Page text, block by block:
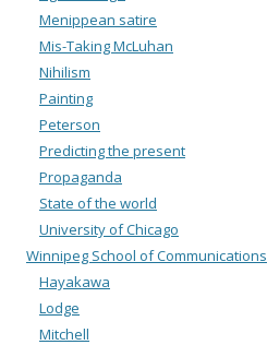
Menippean satire
Mis-Taking McLuhan
Nihilism
Painting
Peterson
Predicting the present
Propaganda
State of the world
University of Chicago
Winnipeg School of Communications
Hayakawa
Lodge
Mitchell